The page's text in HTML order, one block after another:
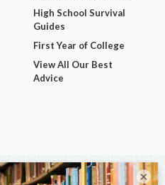
High School Survival
Guides
First Year of College
View All Our Best
Advice
×